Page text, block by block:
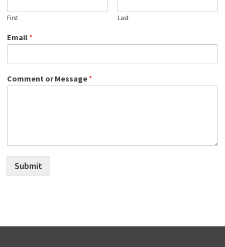
First Last
Email *
Comment or Message *
Submit